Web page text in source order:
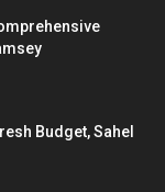
Budget, Sahel